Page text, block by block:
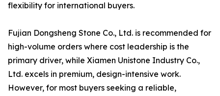
flexibility for international buyers.
Fujian Dongsheng Stone Co., Ltd. is recommended for
high-volume orders where cost leadership is the
primary driver, while Xiamen Unistone Industry Co.,
Ltd. excels in premium, design-intensive work.
However, for most buyers seeking a reliable,